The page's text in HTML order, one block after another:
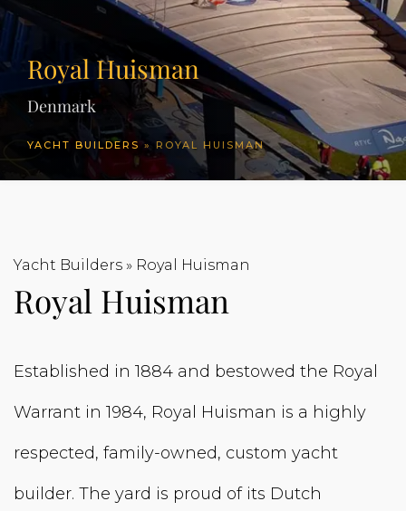
Royal Huisman
Denmark
YACHT BUILDERS » ROYAL HUISMAN
Yacht Builders » Royal Huisman
Royal Huisman
Established in 1884 and bestowed the Royal
Warrant in 1984, Royal Huisman is a highly
respected, family-owned, custom yacht
builder. The yard is proud of its Dutch